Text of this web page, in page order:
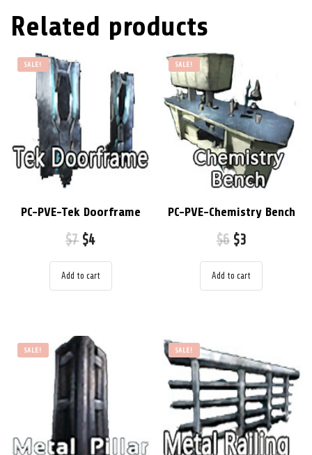
Related products
SALE!
PC-PVE-Tek Doorframe
$7 $4
Add to cart
SALE!
PC-PVE-Chemistry Bench
$6 $3
Add to cart
SALE! SALE!